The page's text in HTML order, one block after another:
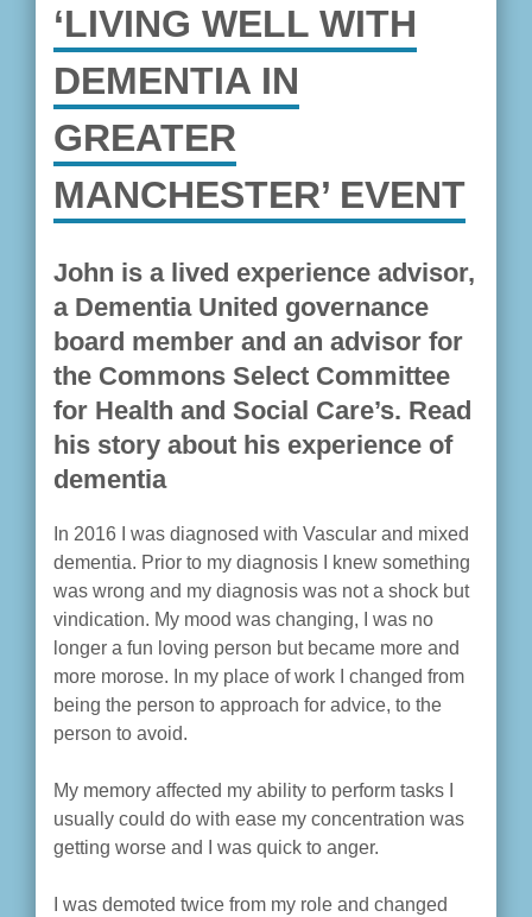
‘LIVING WELL WITH
DEMENTIA IN
GREATER
MANCHESTER’ EVENT
John is a lived experience advisor,
a Dementia United governance
board member and an advisor for
the Commons Select Committee
for Health and Social Care’s. Read
his story about his experience of
dementia
In 2016 I was diagnosed with Vascular and mixed
dementia. Prior to my diagnosis I knew something
was wrong and my diagnosis was not a shock but
vindication. My mood was changing, I was no
longer a fun loving person but became more and
more morose. In my place of work I changed from
being the person to approach for advice, to the
person to avoid.
My memory affected my ability to perform tasks I
usually could do with ease my concentration was
getting worse and I was quick to anger.
I was demoted twice from my role and changed